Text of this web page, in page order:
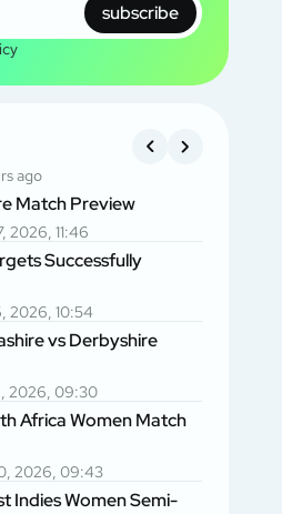
subscribe
ago
Match Preview
2026, 11:46
Successfully
2026, 10:54
vs Derbyshire
2026, 09:30
Africa Women Match
2026, 09:43
Indies Women Semi-